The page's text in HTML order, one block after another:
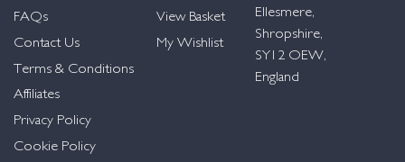
FAQs
Contact Us
Terms & Conditions
Affiliates
Privacy Policy
Cookie Policy
View Basket
My Wishlist
Ellesmere,
Shropshire,
SY12 OEW,
England